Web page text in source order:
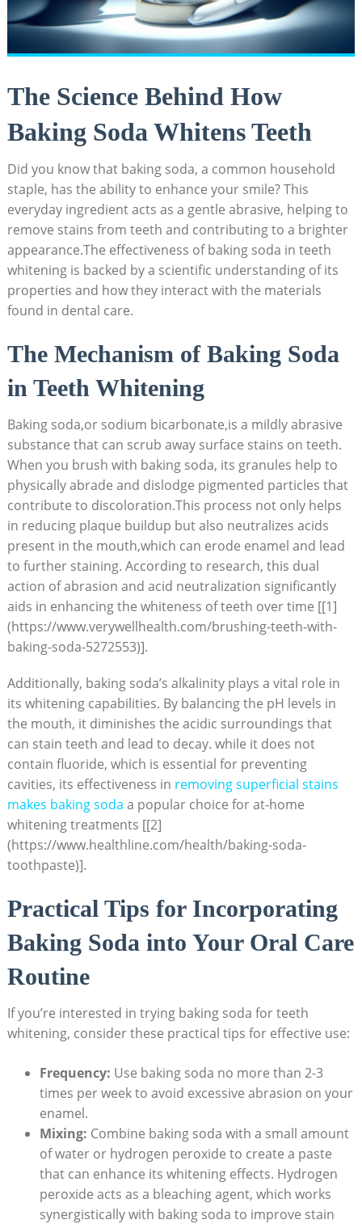
The Science Behind How
Baking Soda Whitens Teeth
Did you know that baking soda, a common household
staple, has the ability to enhance your smile? This
everyday ingredient acts as a gentle abrasive, helping to
remove stains from teeth and contributing to a brighter
appearance.The effectiveness of baking soda in teeth
whitening is backed by a scientific understanding of its
properties and how they interact with the materials
found in dental care.
The Mechanism of Baking Soda
in Teeth Whitening
Baking soda,or sodium bicarbonate,is a mildly abrasive
substance that can scrub away surface stains on teeth.
When you brush with baking soda, its granules help to
physically abrade and dislodge pigmented particles that
contribute to discoloration.This process not only helps
in reducing plaque buildup but also neutralizes acids
present in the mouth,which can erode enamel and lead
to further staining. According to research, this dual
action of abrasion and acid neutralization significantly
aids in enhancing the whiteness of teeth over time [[1]
(https://www.verywellhealth.com/brushing-teeth-with-
baking-soda-5272553)].
Additionally, baking soda’s alkalinity plays a vital role in
its whitening capabilities. By balancing the pH levels in
the mouth, it diminishes the acidic surroundings that
can stain teeth and lead to decay. while it does not
contain fluoride, which is essential for preventing
cavities, its effectiveness in removing superficial stains
makes baking soda a popular choice for at-home
whitening treatments [[2]
(https://www.healthline.com/health/baking-soda-
toothpaste)].
Practical Tips for Incorporating
Baking Soda into Your Oral Care
Routine
If you’re interested in trying baking soda for teeth
whitening, consider these practical tips for effective use:
Frequency: Use baking soda no more than 2-3
times per week to avoid excessive abrasion on your
enamel.
Mixing: Combine baking soda with a small amount
of water or hydrogen peroxide to create a paste
that can enhance its whitening effects. Hydrogen
peroxide acts as a bleaching agent, which works
synergistically with baking soda to improve stain